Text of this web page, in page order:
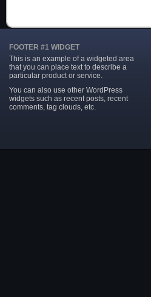
FOOTER #1 WIDGET
This is an example of a widgeted area
that you can place text to describe a
particular product or service.
You can also use other WordPress
widgets such as recent posts, recent
comments, tag clouds, etc.